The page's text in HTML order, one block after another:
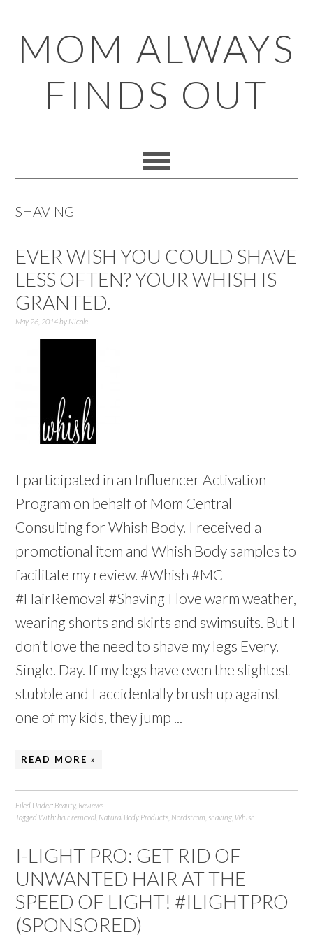
to
primary
navigation
to
main
content
to
primary
sidebar
to
footer
MOM ALWAYS
FINDS OUT
SHAVING
EVER WISH YOU COULD SHAVE
LESS OFTEN? YOUR WHISH IS
GRANTED.
May 26, 2014by Nicole
I participated in an Influencer Activation
Program on behalf of Mom Central
Consulting for Whish Body. I received a
promotional item and Whish Body samples to
facilitate my review. #Whish #MC
#HairRemoval #Shaving I love warm weather,
wearing shorts and skirts and swimsuits. But I
don't love the need to shave my legs Every.
Single. Day. If my legs have even the slightest
stubble and I accidentally brush up against
one of my kids, they jump ...
READ MORE »
Filed Under: Beauty, Reviews
Tagged With:hair removal Natural Body Products Nordstrom shaving Whish
I-LIGHT PRO: GET RID OF
UNWANTED HAIR AT THE
SPEED OF LIGHT! #ILIGHTPRO
(SPONSORED)